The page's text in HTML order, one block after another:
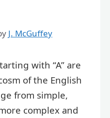
J. McGuffey
with “A” are
of the English
from simple,
complex and